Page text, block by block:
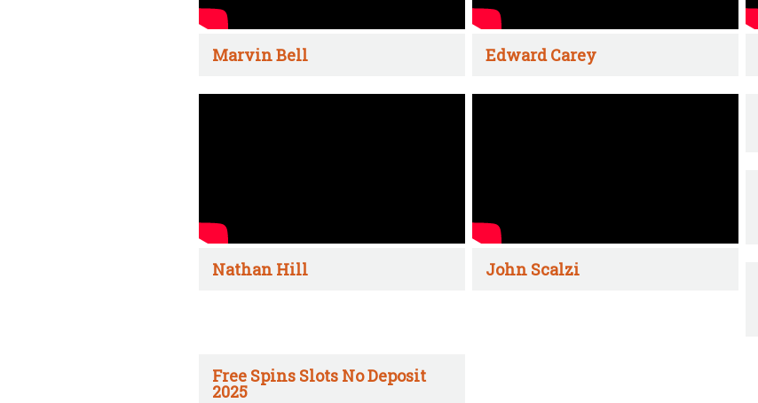
Marvin Bell Edward Carey
Nathan Hill John Scalzi
Free Spins Slots No Deposit
2025